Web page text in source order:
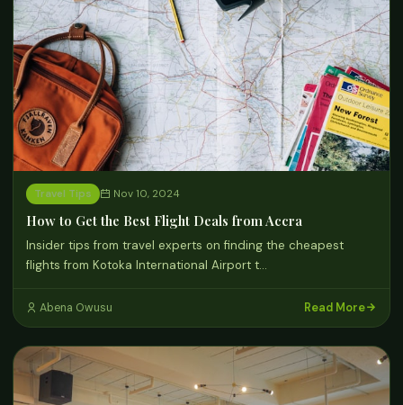
Travel Tips Nov 10, 2024
How to Get the Best Flight Deals from Accra
Insider tips from travel experts on finding the cheapest
flights from Kotoka International Airport t…
Abena Owusu Read More